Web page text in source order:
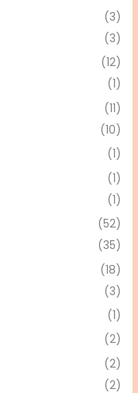
(3)
(3)
(12)
(1)
(11)
(10)
(1)
(1)
(1)
(52)
(35)
(18)
(3)
(1)
(2)
(2)
(2)